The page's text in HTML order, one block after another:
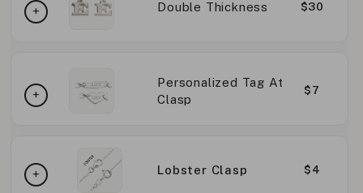
Double Thickness $30
Personalized Tag At
Clasp
$7
Lobster Clasp $4